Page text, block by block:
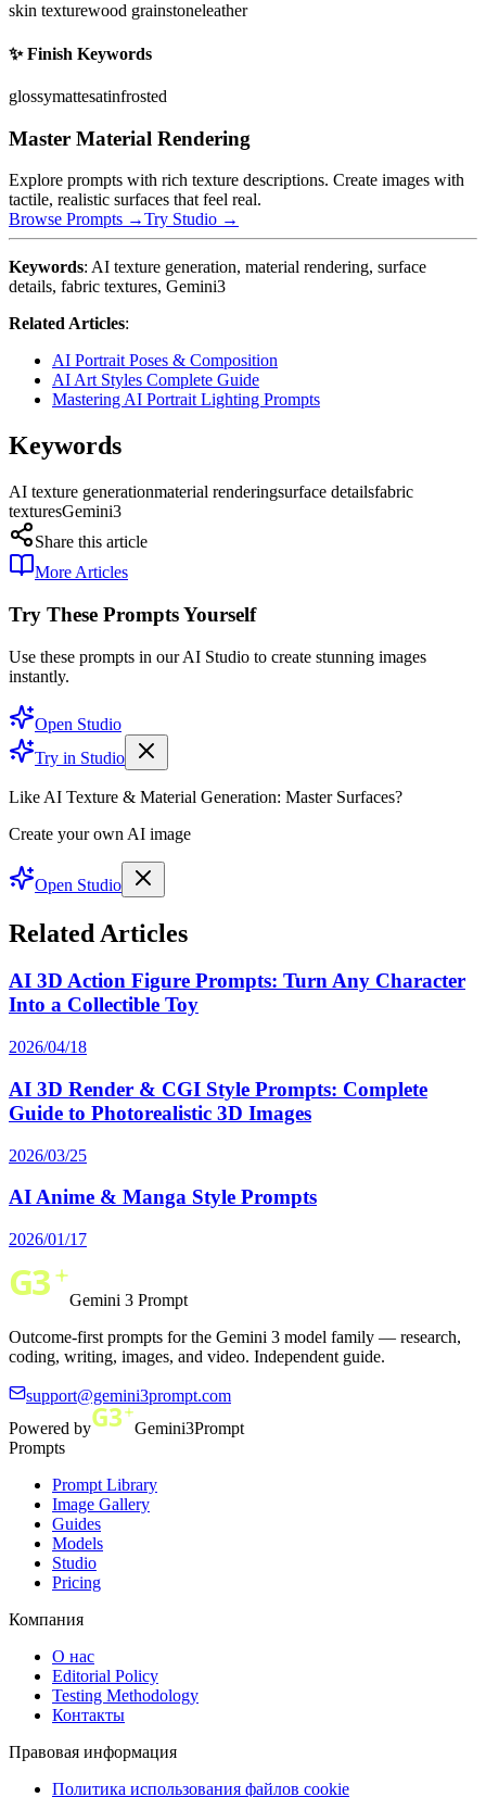
skin texturewood grainstoneleather
✨ Finish Keywords
glossymattesatinfrosted
Master Material Rendering
Explore prompts with rich texture descriptions. Create images with
tactile, realistic surfaces that feel real.
Browse Prompts →Try Studio →
Keywords: AI texture generation, material rendering, surface
details, fabric textures, Gemini3
Related Articles:
AI Portrait Poses & Composition
AI Art Styles Complete Guide
Mastering AI Portrait Lighting Prompts
Keywords
AI texture generationmaterial renderingsurface detailsfabric
texturesGemini3
Share this article
More Articles
Try These Prompts Yourself
Use these prompts in our AI Studio to create stunning images
instantly.
Open Studio
Try in Studio
Like AI Texture & Material Generation: Master Surfaces?
Create your own AI image
Open Studio
Related Articles
AI 3D Action Figure Prompts: Turn Any Character
Into a Collectible Toy
2026/04/18
AI 3D Render & CGI Style Prompts: Complete
Guide to Photorealistic 3D Images
2026/03/25
AI Anime & Manga Style Prompts
2026/01/17
Gemini 3 Prompt
Outcome-first prompts for the Gemini 3 model family — research,
coding, writing, images, and video. Independent guide.
support@gemini3prompt.com
Powered by
Gemini3Prompt
Prompts
Prompt Library
Image Gallery
Guides
Models
Studio
Pricing
Компания
О нас
Editorial Policy
Testing Methodology
Контакты
Правовая информация
Политика использования файлов cookie